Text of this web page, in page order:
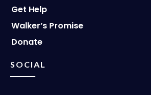
Get Help
Walker’s Promise
Donate
SOCIAL